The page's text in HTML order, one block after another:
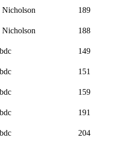
Nicholson
189
Nicholson
188
149
151
159
191
204